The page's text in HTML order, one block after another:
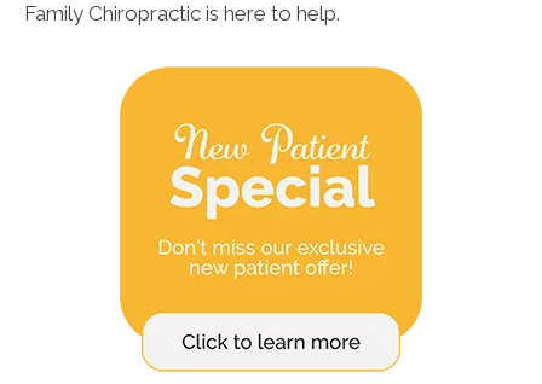
Family Chiropractic is here to help.